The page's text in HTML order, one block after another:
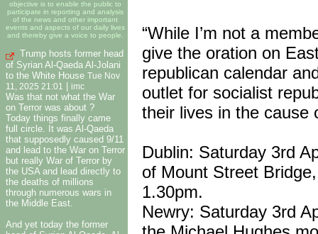
objective is to enable the public to
participate in reporting and analysis
of the news and other important
events and aspects of our daily lives
and thereby give a voice to people.
Trump hosts former head
of Syrian Al-Qaeda Al-Jolani
to the White House Tue Nov
11, 2025 21:01
| imc
Was that not what the War
on Terror was about ?
Today things finally came
full circle. It was Al-Qaeda
that supposedly caused 9/11
and lead to the War on Terror
but really War of Terror by
the USA and lead directly to
the deaths of millions
through numerous wars in
the Middle East.
And yet today the former
“While I’m not a
give the oration on
republican calendar
outlet for socialist
their lives in the cause
Dublin: Saturday 3rd
of Mount Street
1.30pm.
Newry: Saturday 3rd